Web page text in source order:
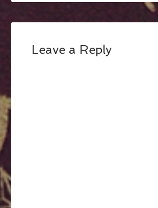
Leave a Reply